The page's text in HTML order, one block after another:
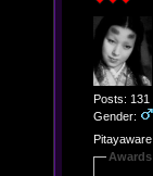
Posts: 131
Gender:
Pitayaware
Awards